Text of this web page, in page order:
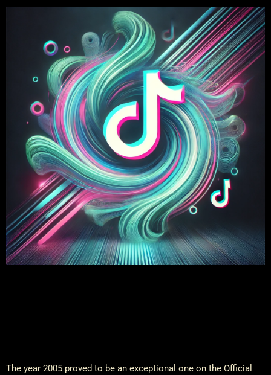
The year 2005 proved to be an exceptional one on the Official